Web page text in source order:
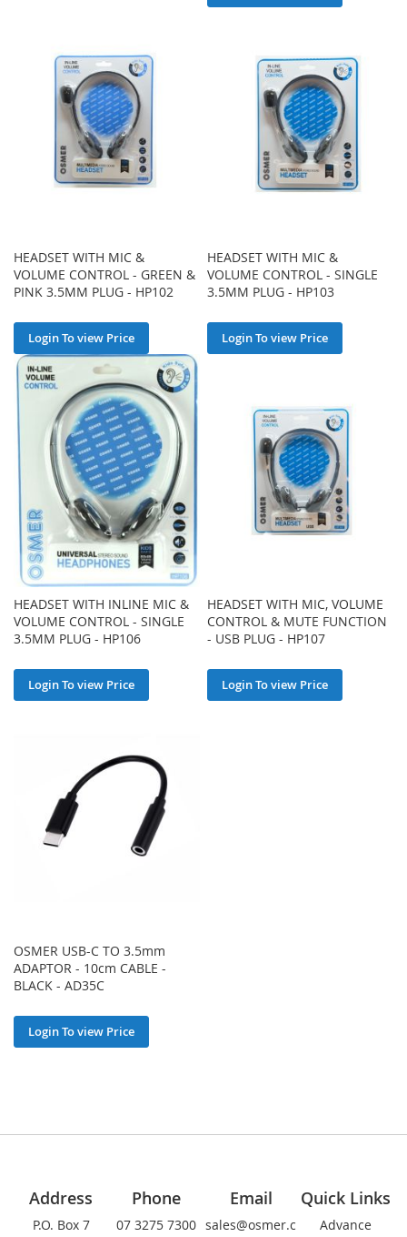
HEADSET WITH MIC &
VOLUME CONTROL - GREEN &
PINK 3.5MM PLUG - HP102
Login To view Price
HEADSET WITH MIC &
VOLUME CONTROL - SINGLE
3.5MM PLUG - HP103
Login To view Price
HEADSET WITH INLINE MIC &
VOLUME CONTROL - SINGLE
3.5MM PLUG - HP106
Login To view Price
HEADSET WITH MIC, VOLUME
CONTROL & MUTE FUNCTION
- USB PLUG - HP107
Login To view Price
OSMER USB-C TO 3.5mm
ADAPTOR - 10cm CABLE -
BLACK - AD35C
Login To view Price
Address
P.O. Box 7
Phone
07 3275 7300
Email
sales@osmer.c
Quick Links
Advance